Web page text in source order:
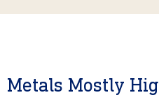
Metals Mostly